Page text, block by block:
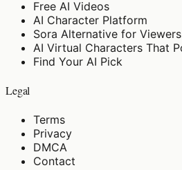
Free AI Videos
AI Character Platform
Sora Alternative for Viewers
AI Virtual Characters That
Find Your AI Pick
Legal
Terms
Privacy
DMCA
Contact